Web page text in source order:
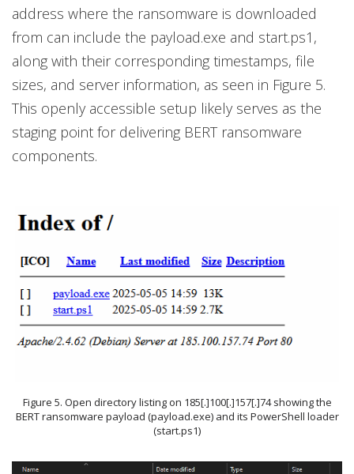
address where the ransomware is downloaded
from can include the payload.exe and start.ps1,
along with their corresponding timestamps, file
sizes, and server information, as seen in Figure 5.
This openly accessible setup likely serves as the
staging point for delivering BERT ransomware
components.
Figure 5. Open directory listing on 185[.]100[.]157[.]74 showing the
BERT ransomware payload (payload.exe) and its PowerShell loader
(start.ps1)